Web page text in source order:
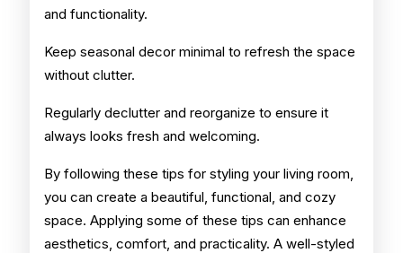
and functionality.
Keep seasonal decor minimal to refresh the space
without clutter.
Regularly declutter and reorganize to ensure it
always looks fresh and welcoming.
By following these tips for styling your living room,
you can create a beautiful, functional, and cozy
space. Applying some of these tips can enhance
aesthetics, comfort, and practicality. A well-styled